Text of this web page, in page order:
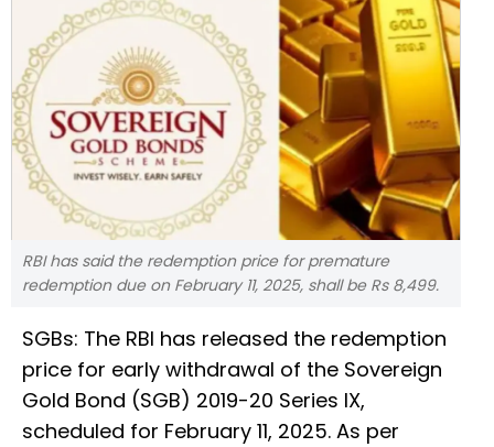
RBI has said the redemption price for premature
redemption due on February 11, 2025, shall be Rs 8,499.
SGBs: The RBI has released the redemption
price for early withdrawal of the Sovereign
Gold Bond (SGB) 2019-20 Series IX,
scheduled for February 11, 2025. As per